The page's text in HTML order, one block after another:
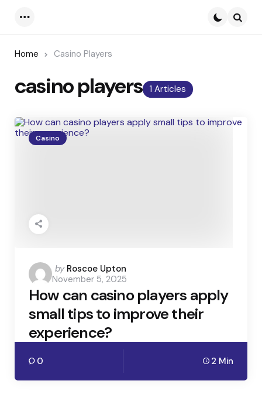
Home Casino Players
1 Articles
casino players
Casino
Posted
by
by Roscoe Upton
November 5, 2025
How can casino players apply
small tips to improve their
experience?
0 2 Min